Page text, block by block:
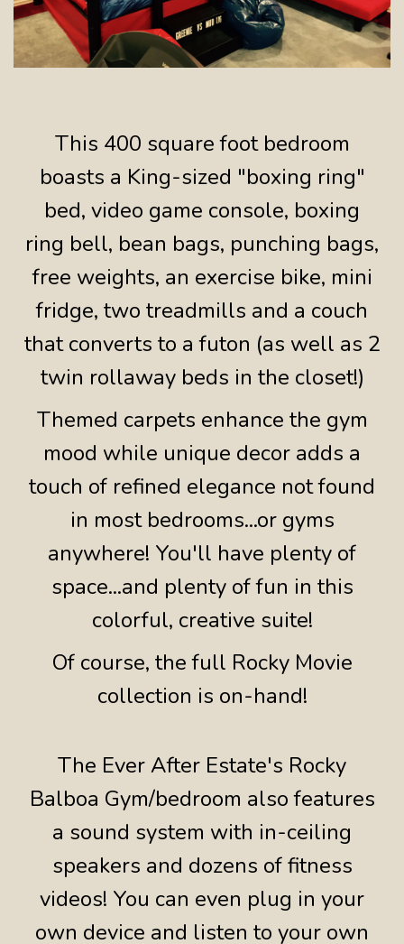
This 400 square foot bedroom
boasts a King-sized "boxing ring"
bed, video game console, boxing
ring bell, bean bags, punching bags,
free weights, an exercise bike, mini
fridge, two treadmills and a couch
that converts to a futon (as well as 2
twin rollaway beds in the closet!)
Themed carpets enhance the gym
mood while unique decor adds a
touch of refined elegance not found
in most bedrooms...or gyms
anywhere! You'll have plenty of
space...and plenty of fun in this
colorful, creative suite!
Of course, the full Rocky Movie
collection is on-hand!
The Ever After Estate's Rocky
Balboa Gym/bedroom also features
a sound system with in-ceiling
speakers and dozens of fitness
videos! You can even plug in your
own device and listen to your own